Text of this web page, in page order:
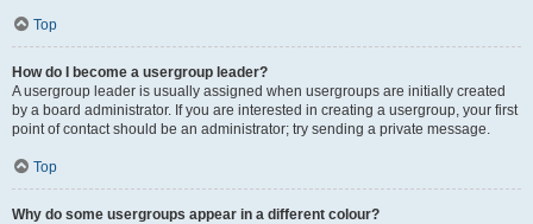
Top
How do I become a usergroup leader?
A usergroup leader is usually assigned when usergroups are initially created
by a board administrator. If you are interested in creating a usergroup, your first
point of contact should be an administrator; try sending a private message.
Top
Why do some usergroups appear in a different colour?